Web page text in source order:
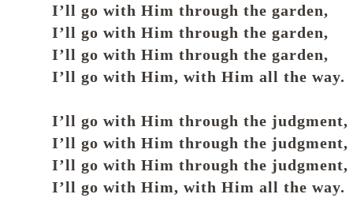
I’ll go with Him through the garden,
I’ll go with Him through the garden,
I’ll go with Him through the garden,
I’ll go with Him, with Him all the way.
I’ll go with Him through the judgment,
I’ll go with Him through the judgment,
I’ll go with Him through the judgment,
I’ll go with Him, with Him all the way.